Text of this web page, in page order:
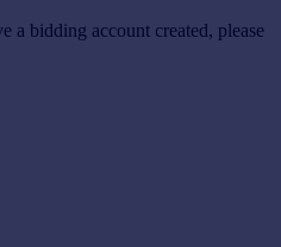
a bidding account created, please